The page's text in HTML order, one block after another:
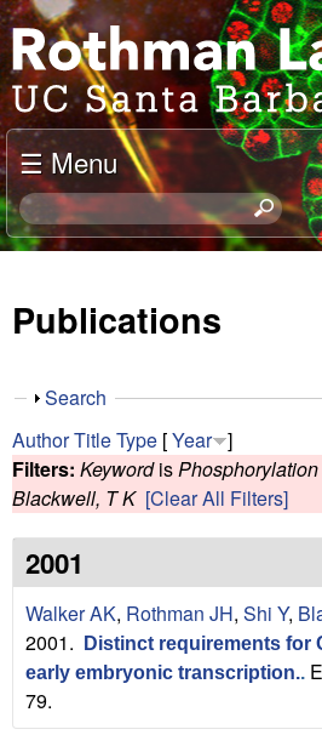
Skip
to
main
content
J
o
e
l
R
o
t
h
m
a
n
L
a
b
☰ Menu
S
e
c
i
s
s
e
Publications
S
o
w
Search
AuthorTitleType [Year ]
Filters: Keywordis Phosphorylation
Blackwell, T K [Clear All Filters]
2001
Walker AK, Rothman JH, Shi Y,
2001.
Distinct requirements for
early embryonic transcription..
79.